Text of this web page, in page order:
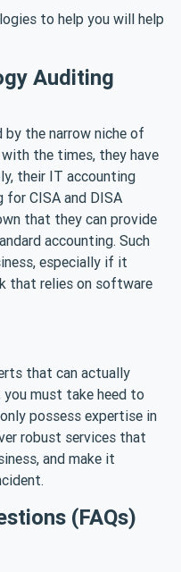
to help you will help
Auditing
by the narrow niche of
with the times, they have
their IT accounting
for CISA and DISA
that they can provide
accounting. Such
especially if it
that relies on software
that can actually
you must take heed to
possess expertise in
robust services that
and make it
(FAQs)